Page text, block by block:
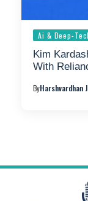
Ai & Deep-
Kim
With
ByHarshvardhan